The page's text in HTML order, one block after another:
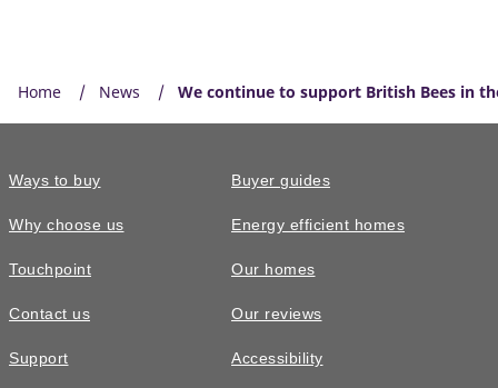
Home News We continue to support British Bees in
Ways to buy
Why choose us
Touchpoint
Contact us
Support
Buyer guides
Energy efficient homes
Our homes
Our reviews
Accessibility